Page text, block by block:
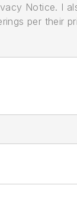
Notice. I
per their